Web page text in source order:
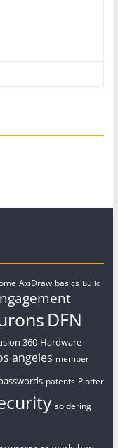
AxiDraw basics Build
DFN
360 Hardware
angeles member
patents Plotter
soldering